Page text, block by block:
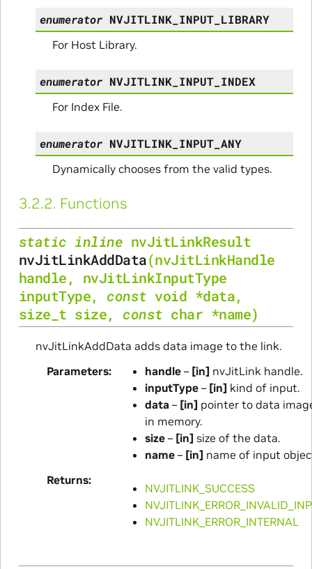
enumerator NVJITLINK_INPUT_LIBRARY
For Host Library.
enumerator NVJITLINK_INPUT_INDEX
For Index File.
enumerator NVJITLINK_INPUT_ANY
Dynamically chooses from the valid types.
3.2.2. Functions
static inline nvJitLinkResult
nvJitLinkAddData(nvJitLinkHandle
handle, nvJitLinkInputType
inputType, const void *data,
size_t size, const char *name)
nvJitLinkAddData adds data image to the link.
Parameters
handle– [in] nvJitLink handle.
inputType– [in] kind of input.
data – [in] pointer to data
in memory.
size– [in] size of the data.
name– [in] name of input
Returns
NVJITLINK_SUCCESS
NVJITLINK_ERROR_INTERNAL